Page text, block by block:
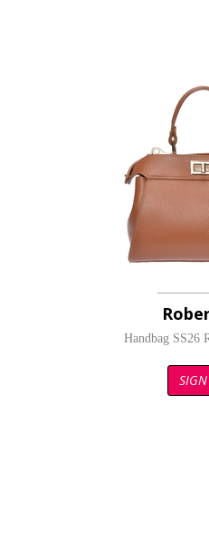
Handbag SS26